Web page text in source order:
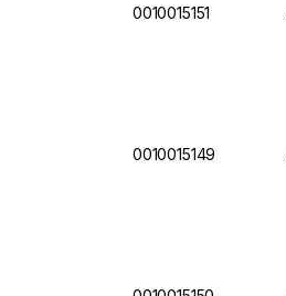
0010015151
0010015149